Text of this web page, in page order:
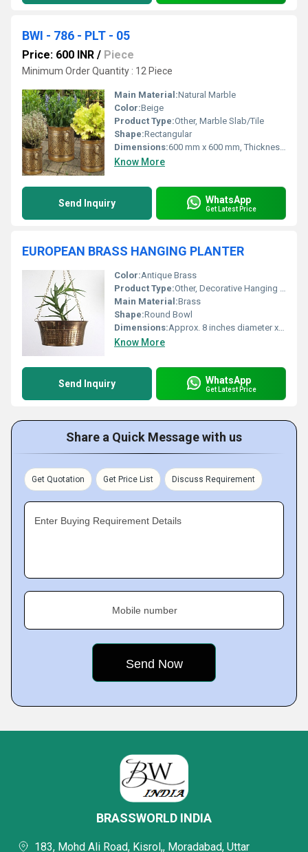
BWI - 786 - PLT - 05
Price: 600 INR / Piece
Minimum Order Quantity : 12 Piece
Main Material:Natural Marble
Color:Beige
Product Type:Other, Marble Slab/Tile
Shape:Rectangular
Dimensions:600 mm x 600 mm, Thickness 18 mm
Know More
Send Inquiry WhatsApp
Get Latest Price
EUROPEAN BRASS HANGING PLANTER
Color:Antique Brass
Product Type:Other, Decorative Hanging Planter
Main Material:Brass
Shape:Round Bowl
Dimensions:Approx. 8 inches diameter x 5 inches height
Know More
Send Inquiry WhatsApp
Get Latest Price
Share a Quick Message with us
Get Quotation Get Price List Discuss Requirement
Enter Buying Requirement Details
Mobile number
BRASSWORLD INDIA
183, Mohd Ali Road, Kisrol,, Moradabad, Uttar